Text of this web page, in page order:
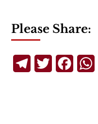
Please Share:
TelegramTwitter